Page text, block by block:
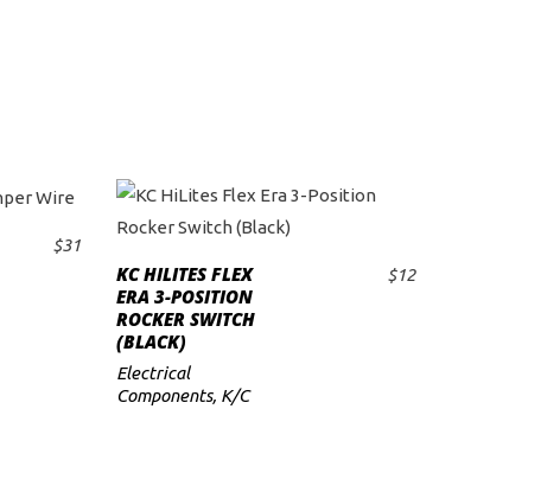
$31
ADD TO CART
KC HILITES FLEX
ERA 3-POSITION
ROCKER SWITCH
(BLACK)
$12
Electrical
Components, K/C